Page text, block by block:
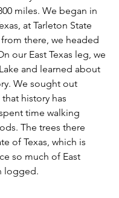
miles. We began in
at Tarleton State
there, we headed
our East Texas leg, we
and learned about
We sought out
history has
time walking
The trees there
of Texas, which is
so much of East
logged.